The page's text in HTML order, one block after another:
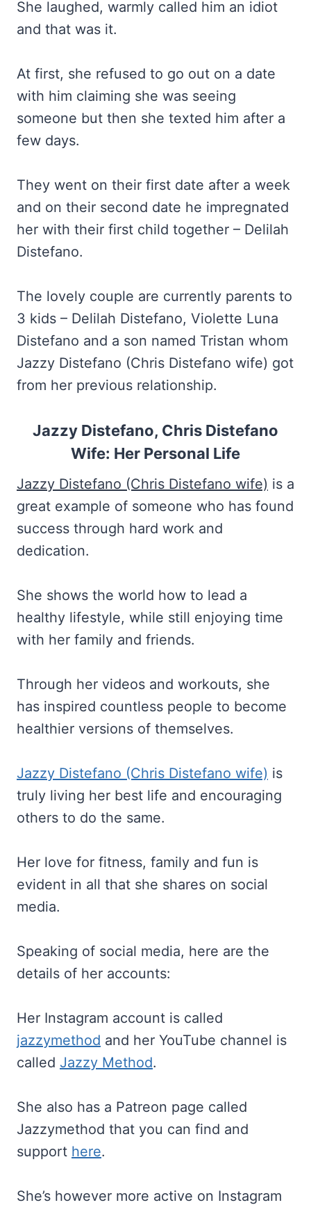
She laughed, warmly called him an idiot
and that was it.
At first, she refused to go out on a date
with him claiming she was seeing
someone but then she texted him after a
few days.
They went on their first date after a week
and on their second date he impregnated
her with their first child together – Delilah
Distefano.
The lovely couple are currently parents to
3 kids – Delilah Distefano, Violette Luna
Distefano and a son named Tristan whom
Jazzy Distefano (Chris Distefano wife) got
from her previous relationship.
Jazzy Distefano, Chris Distefano
Wife: Her Personal Life
Jazzy Distefano (Chris Distefano wife) is a
great example of someone who has found
success through hard work and
dedication.
She shows the world how to lead a
healthy lifestyle, while still enjoying time
with her family and friends.
Through her videos and workouts, she
has inspired countless people to become
healthier versions of themselves.
Jazzy Distefano (Chris Distefano wife) is
truly living her best life and encouraging
others to do the same.
Her love for fitness, family and fun is
evident in all that she shares on social
media.
Speaking of social media, here are the
details of her accounts:
Her Instagram account is called
jazzymethod and her YouTube channel is
called Jazzy Method.
She also has a Patreon page called
Jazzymethod that you can find and
support here.
She’s however more active on Instagram